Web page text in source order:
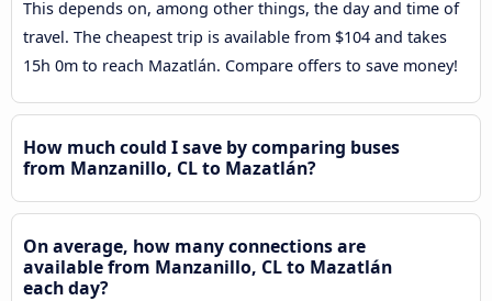
This depends on, among other things, the day and time of
travel. The cheapest trip is available from $104 and takes
15h 0m to reach Mazatlán. Compare offers to save money!
How much could I save by comparing buses
from Manzanillo, CL to Mazatlán?
On average, how many connections are
available from Manzanillo, CL to Mazatlán
each day?